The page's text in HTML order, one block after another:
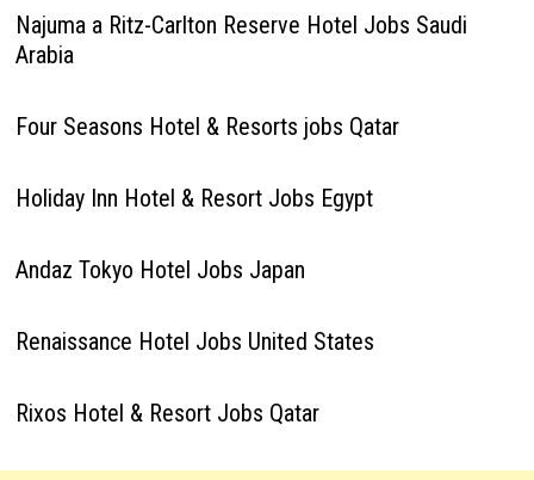
Najuma a Ritz-Carlton Reserve Hotel Jobs Saudi
Arabia
Four Seasons Hotel & Resorts jobs Qatar
Holiday Inn Hotel & Resort Jobs Egypt
Andaz Tokyo Hotel Jobs Japan
Renaissance Hotel Jobs United States
Rixos Hotel & Resort Jobs Qatar